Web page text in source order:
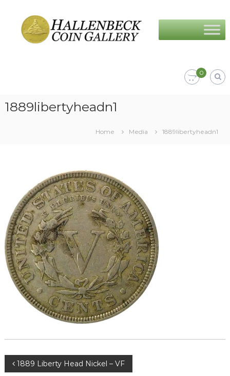
content
Coin
Gallery
0
1889libertyheadn1
Home Media 1889libertyheadn1
Post
1889 Liberty Head Nickel – VF